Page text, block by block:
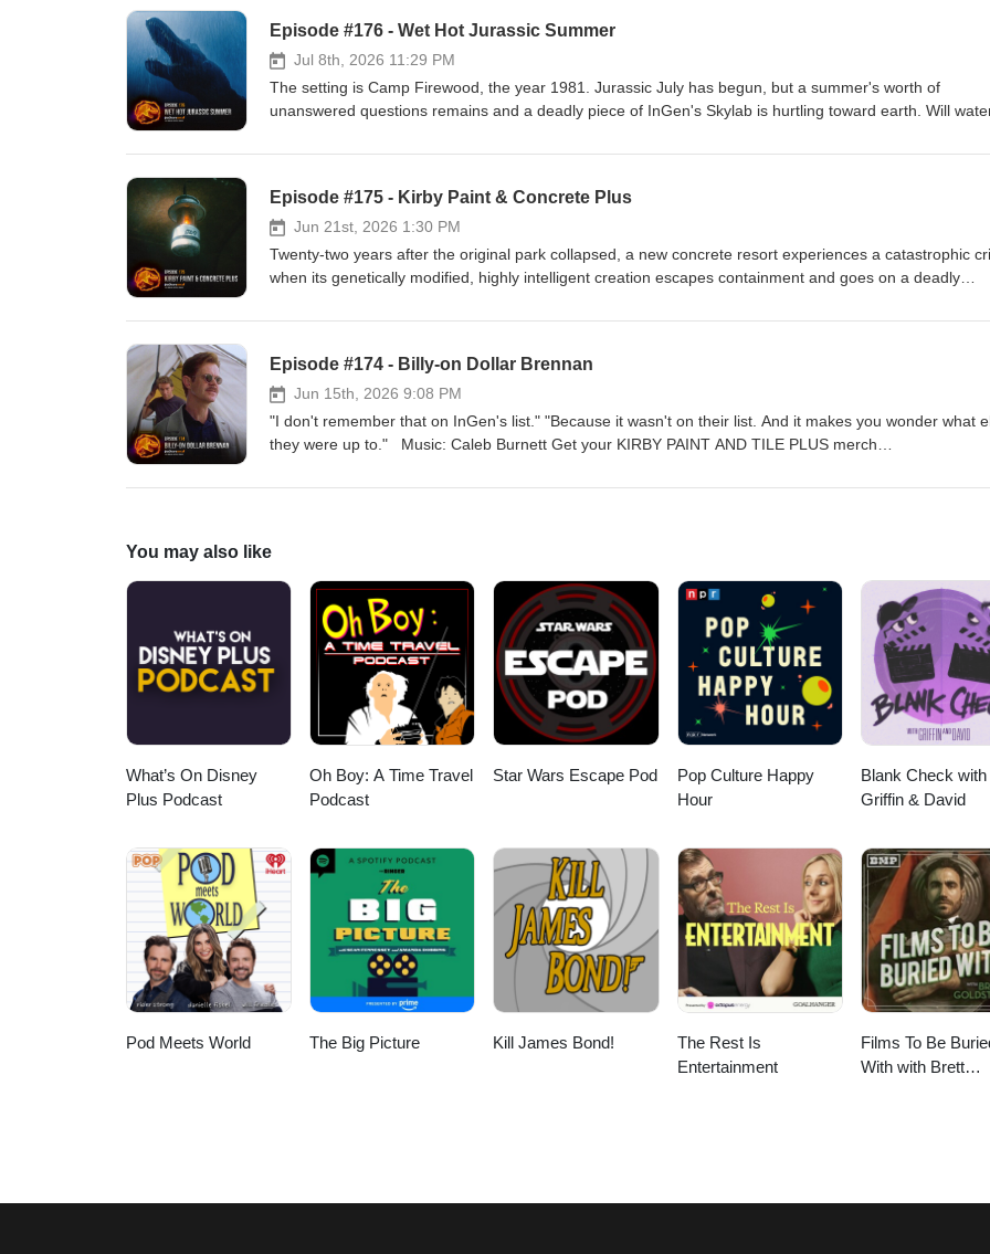
TILE PLUS merch here:https://www.jurassicoutpost.com/store
Podcast: https://www.jurassicoutpost.com/podcast Facebook: https://www.facebook.com/
Twitter: https://www.twitter.com/jurassicoutpost Instagram: https://www.instagram.com/jurassic_outpost
https://www.jurassicvault.com Wiki: https://www.jurassicwiki.com
Episode #176 - Wet Hot Jurassic Summer
Jul 8th, 2026 11:29 PM
The setting is Camp Firewood, the year 1981. Jurassic July has begun, but a summer's worth of
unanswered questions remains and a deadly piece of InGen's Skylab is hurtling toward earth. Will
here:https://www.jurassicoutpost.com/store Podcast: https://www.jurassicoutpost.com/podcast
Instagram: https://www.instagram.com/jurassic_outpost Vault: https://www.jurassicvault.com Wiki:
https://www.jurassicwiki.com
Episode #175 - Kirby Paint & Concrete Plus
Jun 21st, 2026 1:30 PM
Twenty-two years after the original park collapsed, a new concrete resort experiences a catastrophic
when its genetically modified, highly intelligent creation escapes containment and goes on a deadly
here:https://www.jurassicoutpost.com/store Podcast: https://www.jurassicoutpost.com/podcast
Instagram: https://www.instagram.com/jurassic_outpost Vault: https://www.jurassicvault.com Wiki:
https://www.jurassicwiki.com
Episode #174 - Billy-on Dollar Brennan
Jun 15th, 2026 9:08 PM
"I don't remember that on InGen's list." "Because it wasn't on their list. And it makes you wonder what
they were up to." Music: Caleb Burnett Get your KIRBY PAINT AND TILE PLUS merch
Facebook: https://www.facebook.com/jurassicoutpost Twitter: https://www.twitter.com/jurassicoutpost
You may also like
What’s On Disney
Plus Podcast
Oh Boy: A Time Travel
Podcast
Star Wars Escape Pod
Pop Culture Happy
Hour
Blank Check with
Griffin & David
Pod Meets World The Big Picture Kill James Bond!
The Rest Is
Entertainment
Films To Be
With with Brett